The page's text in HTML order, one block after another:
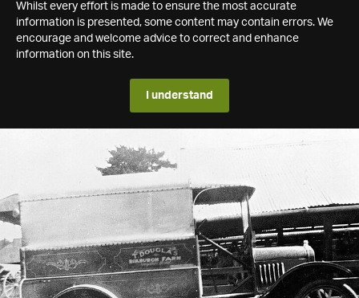
Whilst every effort is made to ensure the most accurate
information is presented, some content may contain errors. We
encourage and welcome advice to correct and enhance
information on this site.
I understand